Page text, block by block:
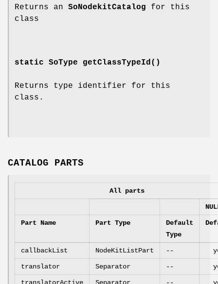
Returns an SoNodekitCatalog for this
class
static SoType getClassTypeId()
Returns type identifier for this
class.
CATALOG PARTS
All parts
Part Name Part Type
Default
Type
callbackList NodeKitListPart --
translator Separator --
translatorActive Separator --